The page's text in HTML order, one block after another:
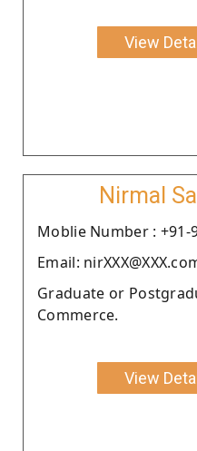
View
Nirmal
Moblie Number : +91-
Email:
Graduate or
Commerce.
View